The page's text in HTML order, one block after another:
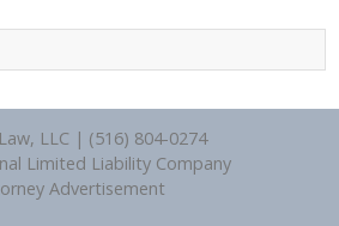
LLC | (516) 804-0274
Limited Liability Company
Advertisement